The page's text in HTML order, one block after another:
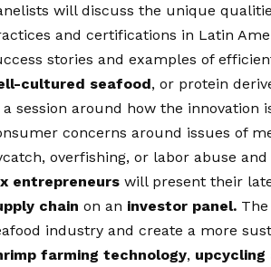
will discuss the unique
and certifications in Latin
stories and examples of
cultured seafood, or protein
a session around how the innovation
concerns around issues of
overfishing, or labor abuse
entrepreneurs will present their
chain on an investor panel.
industry and create a more
farming technology, upcycling